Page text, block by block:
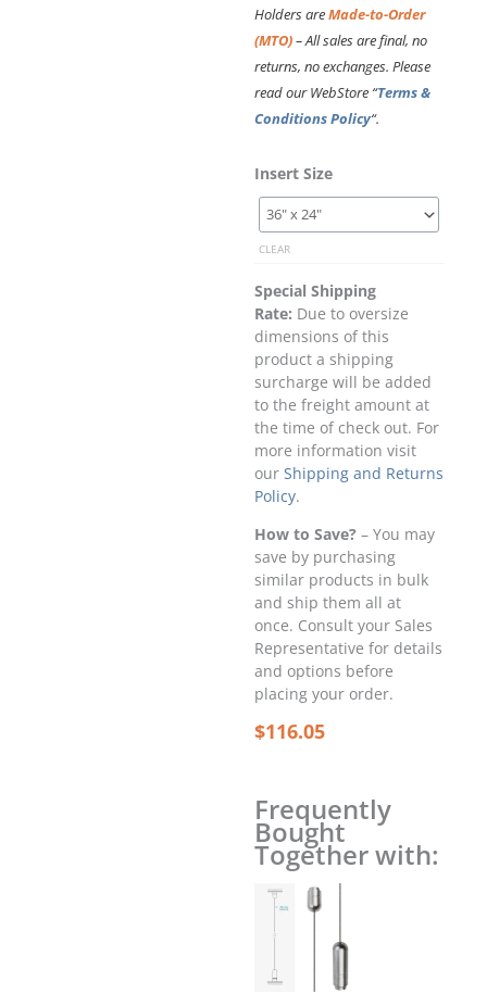
Holders areMade-to-Order
(MTO)– All sales are final, no
returns, no exchanges. Please
read our WebStore “Terms &
Conditions Policy“.
Insert Size
CLEAR
Special Shipping
Rate: Due to oversize
dimensions of this
product a shipping
surcharge will be added
to the freight amount at
the time of check out. For
more information visit
our Shipping and Returns
Policy.
How to Save? – You may
save by purchasing
similar products in bulk
and ship them all at
once. Consult your Sales
Representative for details
and options before
placing your order.
$116.05
Frequently
Bought
Together with:
Easy
Acrylic
Pocket
Landscape.
Insert
Size:
Large
Poster
quantity